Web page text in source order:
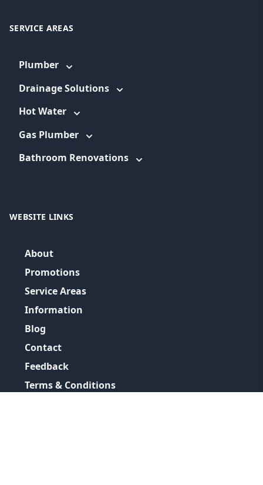
SERVICE AREAS
Plumber
Drainage Solutions
Hot Water
Gas Plumber
Bathroom Renovations
WEBSITE LINKS
About
Promotions
Service Areas
Information
Blog
Contact
Feedback
Terms & Conditions